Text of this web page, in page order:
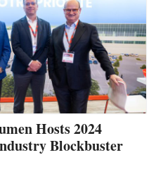
Hosts 2024
Blockbuster